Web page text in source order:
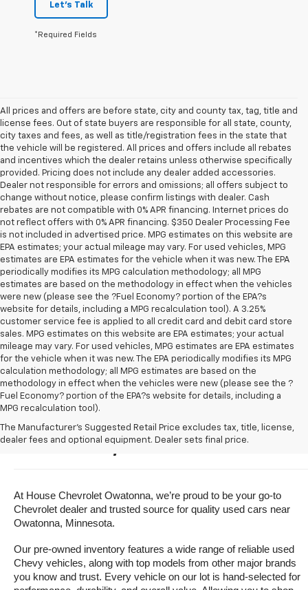
Let's Talk
*Required Fields
All prices and offers are before state, city and county tax, tag, title and
license fees. Out of state buyers are responsible for all state, county,
city taxes and fees, as well as title/registration fees in the state that
the vehicle will be registered. All prices and offers include all rebates
and incentives which the dealer retains unless otherwise specifically
provided. Pricing does not include any dealer added accessories.
Dealer not responsible for errors and omissions; all offers subject to
change without notice, please confirm listings with dealer. Cash
rebates are not compatible with 0% APR financing. Internet prices do
not reflect offers with 0% APR financing. $350 Dealer Processing Fee
is not included in advertised price. MPG estimates on this website are
EPA estimates; your actual mileage may vary. For used vehicles, MPG
estimates are EPA estimates for the vehicle when it was new. The EPA
periodically modifies its MPG calculation methodology; all MPG
estimates are based on the methodology in effect when the vehicles
were new (please see the ?Fuel Economy? portion of the EPA?s
website for details, including a MPG recalculation tool). A 3.25%
customer service fee is applied to all credit card and debit card store
sales. MPG estimates on this website are EPA estimates; your actual
mileage may vary. For used vehicles, MPG estimates are EPA estimates
for the vehicle when it was new. The EPA periodically modifies its MPG
calculation methodology; all MPG estimates are based on the
methodology in effect when the vehicles were new (please see the ?
Fuel Economy? portion of the EPA?s website for details, including a
MPG recalculation tool).
The Manufacturer's Suggested Retail Price excludes tax, title, license,
dealer fees and optional equipment. Dealer sets final price.
Buy A Used Vehicle Near
Owatonna, Minnesota
At House Chevrolet Owatonna, we’re proud to be your go-to
Chevrolet dealer and trusted source for quality used cars near
Owatonna, Minnesota.
Our pre-owned inventory features a wide range of reliable used
Chevy vehicles, along with top models from other major brands
you know and trust. Every vehicle on our lot is hand-selected for